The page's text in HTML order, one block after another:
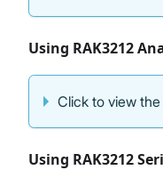
Using RAK3212
Click to view
Using RAK3212